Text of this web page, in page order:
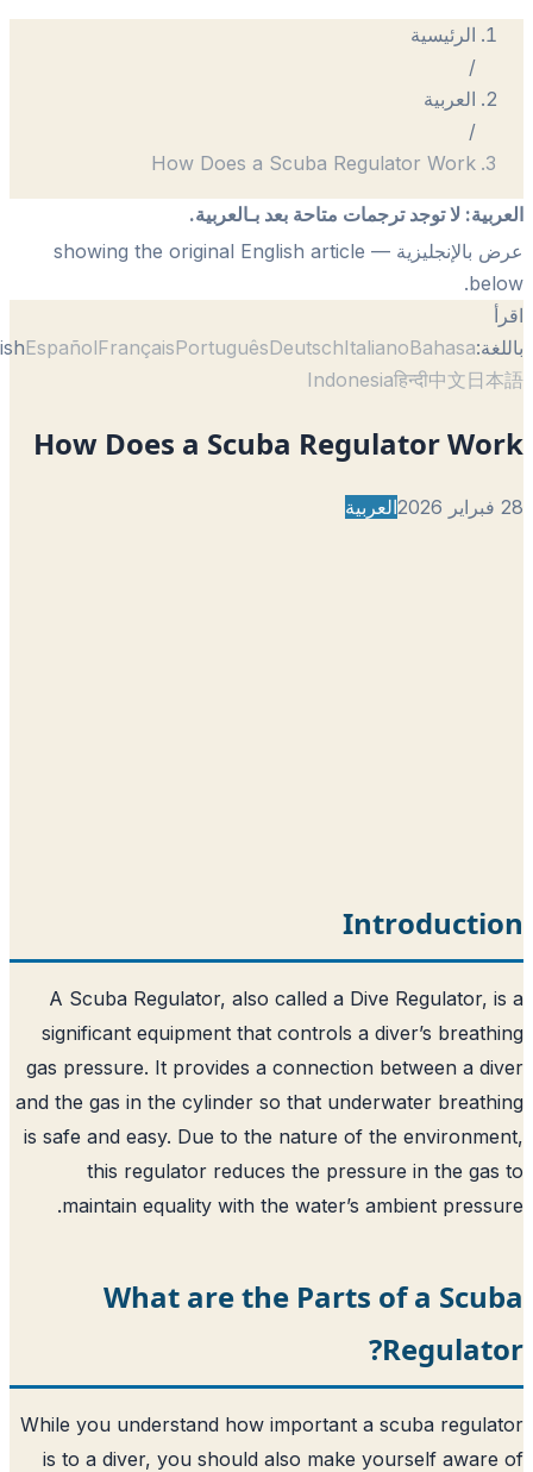
How Does a Scuba
متاحة بعد بـالعربية.
— showing the original English article
EnglishEspañolFrançaisPortuguêsDeutsch
How Does a Scuba
A Scuba Regulator, also called a
significant equipment that controls a
gas pressure. It provides a connection
and the gas in the cylinder so that
is safe and easy. Due to the nature of
this regulator reduces the
maintain equality with the water’s
What are the Parts
While you understand how important a
is to a diver, you should also make